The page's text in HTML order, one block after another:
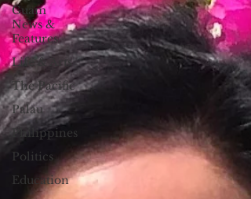
Guam
News &
Features
Life & Arts
The Pacific
Palau
Philippines
Politics
Education